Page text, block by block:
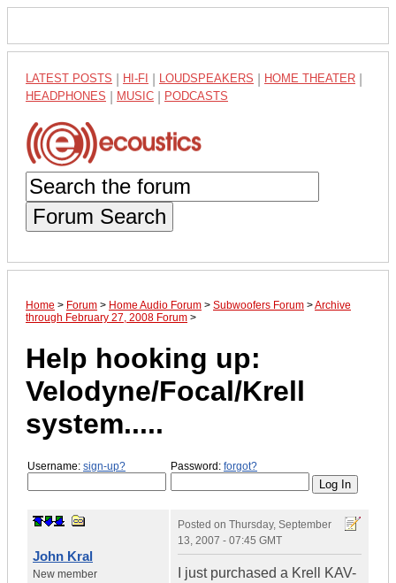
LATEST POSTS HI-FI LOUDSPEAKERS HOME THEATER
HEADPHONES MUSIC PODCASTS
Forum Search
Home > Forum > Home Audio Forum > Subwoofers Forum >Archive
through February 27, 2008 Forum >
Help hooking up:
Velodyne/Focal/Krell
system.....
Username: sign-up? Password: forgot?
John Kral
New member
Posted on Thursday, September
13, 2007 - 07:45 GMT
I just purchased a Krell KAV-